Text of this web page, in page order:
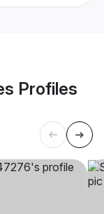
Profiles